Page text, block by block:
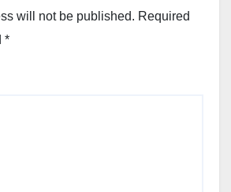
will not be published. Required
*